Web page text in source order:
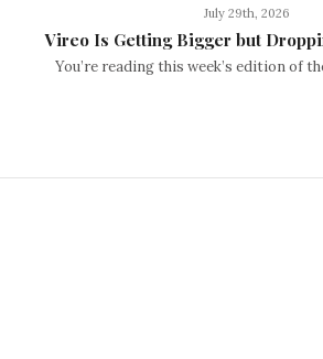
July 29th, 2026
Vireo Is Getting Bigger but
You’re reading this week’s edition of